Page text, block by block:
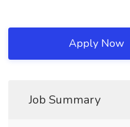
Apply Now
Job Summary